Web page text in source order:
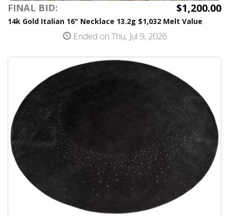
FINAL BID: $1,200.00
14k Gold Italian 16" Necklace 13.2g $1,032 Melt Value
Ended on Thu, Jul 9, 2026